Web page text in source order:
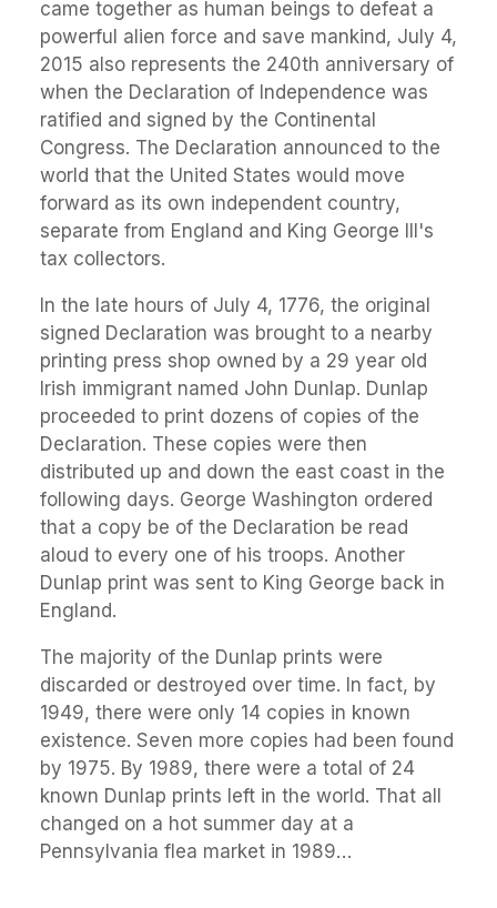
came together as human beings to defeat a
powerful alien force and save mankind, July 4,
2015 also represents the 240th anniversary of
when the Declaration of Independence was
ratified and signed by the Continental
Congress. The Declaration announced to the
world that the United States would move
forward as its own independent country,
separate from England and King George III's
tax collectors.
In the late hours of July 4, 1776, the original
signed Declaration was brought to a nearby
printing press shop owned by a 29 year old
Irish immigrant named John Dunlap. Dunlap
proceeded to print dozens of copies of the
Declaration. These copies were then
distributed up and down the east coast in the
following days. George Washington ordered
that a copy be of the Declaration be read
aloud to every one of his troops. Another
Dunlap print was sent to King George back in
England.
The majority of the Dunlap prints were
discarded or destroyed over time. In fact, by
1949, there were only 14 copies in known
existence. Seven more copies had been found
by 1975. By 1989, there were a total of 24
known Dunlap prints left in the world. That all
changed on a hot summer day at a
Pennsylvania flea market in 1989…